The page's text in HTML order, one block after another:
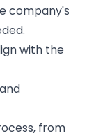
company's
with the
from